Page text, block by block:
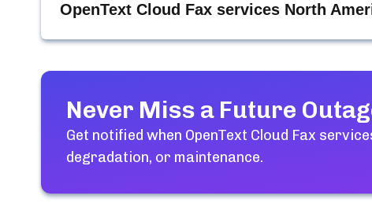
OpenText Cloud Fax services North
Never Miss a Future
Get notified when OpenText Cloud Fax
degradation, or maintenance.